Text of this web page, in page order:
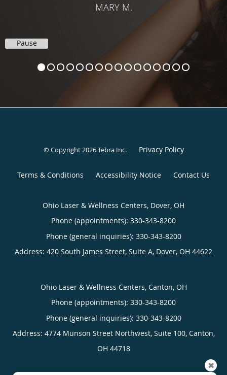
MARY M.
Pause
© Copyright 2026Tebra Inc. Privacy Policy
Terms & Conditions Accessibility Notice Contact Us
Ohio Laser & Wellness Centers, Dover, OH
Phone (appointments): 330-343-8200
Phone (general inquiries): 330-343-8200
Address: 420 South James Street, Suite A, Dover, OH 44622
Ohio Laser & Wellness Centers, Canton, OH
Phone (appointments): 330-343-8200
Phone (general inquiries): 330-343-8200
Address: 4774 Munson Street Northwest, Suite 100, Canton,
OH 44718
✖